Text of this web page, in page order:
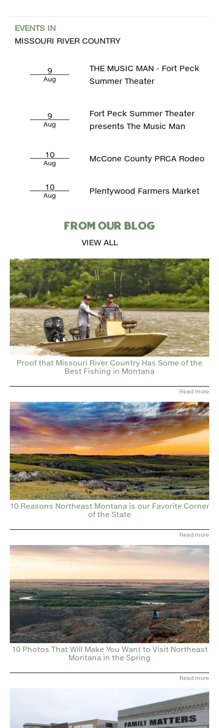
EVENTS IN
MISSOURI RIVER COUNTRY
9
Aug
THE MUSIC MAN - Fort Peck
Summer Theater
9
Aug
Fort Peck Summer Theater
presents The Music Man
10
Aug McCone County PRCA Rodeo
10
Aug Plentywood Farmers Market
FROM OUR BLOG
VIEW ALL
Proof that Missouri River Country Has Some of the
Best Fishing in Montana
Read more
10 Reasons Northeast Montana is our Favorite Corner
of the State
Read more
10 Photos That Will Make You Want to Visit Northeast
Montana in the Spring
Read more